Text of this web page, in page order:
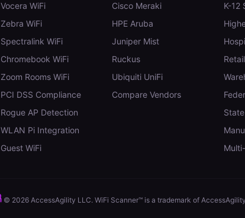
Vocera WiFi
Zebra WiFi
Spectralink WiFi
Chromebook WiFi
Zoom Rooms WiFi
PCI DSS Compliance
Rogue AP Detection
WLAN Pi Integration
Guest WiFi
Cisco Meraki
HPE Aruba
Juniper Mist
Ruckus
Ubiquiti UniFi
Compare Vendors
K-12
Retail
© 2026 AccessAgility LLC. WiFi Scanner™ is a trademark of